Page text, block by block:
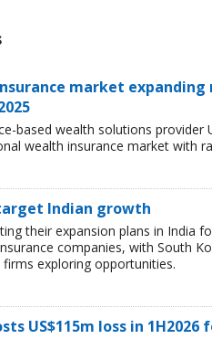
market expanding
based wealth solutions
wealth insurance market with
Indian growth
their expansion plans in India
companies, with South
exploring opportunities.
US$115m loss in